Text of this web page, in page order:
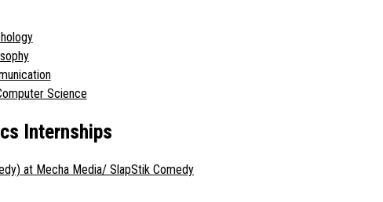
Science
Internships
at Mecha Media/ SlapStik Comedy